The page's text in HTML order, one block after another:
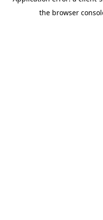
the browser